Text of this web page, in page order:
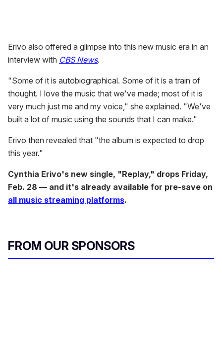
Erivo also offered a glimpse into this new music era in an
interview with CBS News.
"Some of it is autobiographical. Some of it is a train of
thought. I love the music that we've made; most of it is
very much just me and my voice," she explained. "We've
built a lot of music using the sounds that I can make."
Erivo then revealed that "the album is expected to drop
this year."
Cynthia Erivo's new single, "Replay," drops Friday,
Feb. 28 — and it's already available for pre-save on
all music streaming platforms.
FROM OUR SPONSORS